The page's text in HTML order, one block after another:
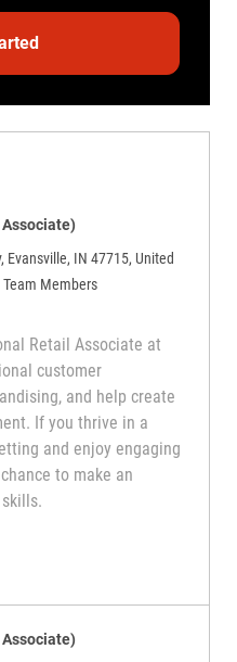
Evansville, IN 47715, United
Team Members
Retail Associate at
customer
and help create
If you thrive in a
and enjoy engaging
to make an
(Retail Associate)